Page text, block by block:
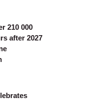
210 000
after 2027